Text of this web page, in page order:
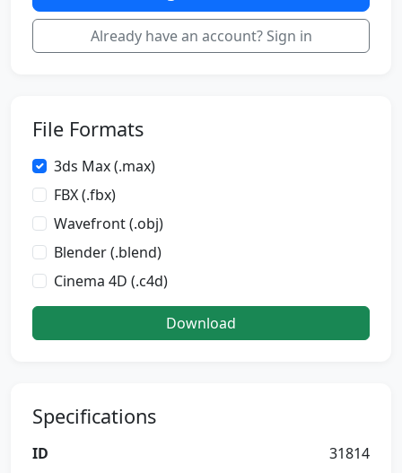
Already have an account? Sign in
File Formats
3ds Max (.max)
FBX (.fbx)
Wavefront (.obj)
Blender (.blend)
Cinema 4D (.c4d)
Download
Specifications
ID
31814